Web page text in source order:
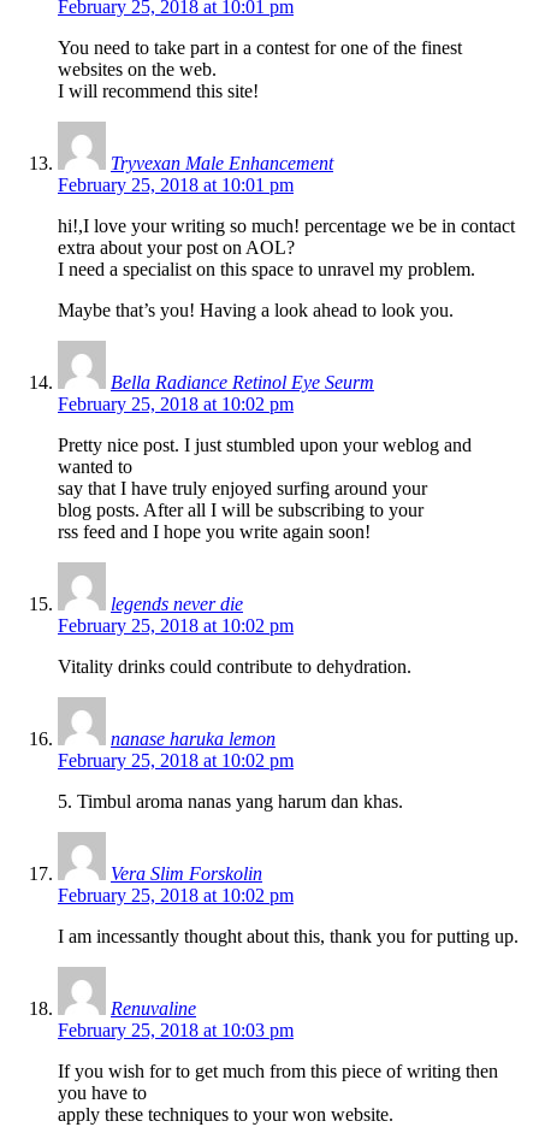
February 25, 2018 at 10:01 pm
You need to take part in a contest for one of the finest
websites on the web.
I will recommend this site!
Tryvexan Male Enhancement
February 25, 2018 at 10:01 pm
hi!,I love your writing so much! percentage we be in contact
extra about your post on AOL?
I need a specialist on this space to unravel my problem.
Maybe that’s you! Having a look ahead to look you.
Bella Radiance Retinol Eye Seurm
February 25, 2018 at 10:02 pm
Pretty nice post. I just stumbled upon your weblog and
wanted to
say that I have truly enjoyed surfing around your
blog posts. After all I will be subscribing to your
rss feed and I hope you write again soon!
legends never die
February 25, 2018 at 10:02 pm
Vitality drinks could contribute to dehydration.
nanase haruka lemon
February 25, 2018 at 10:02 pm
5. Timbul aroma nanas yang harum dan khas.
Vera Slim Forskolin
February 25, 2018 at 10:02 pm
I am incessantly thought about this, thank you for putting up.
Renuvaline
February 25, 2018 at 10:03 pm
If you wish for to get much from this piece of writing then
you have to
apply these techniques to your won website.